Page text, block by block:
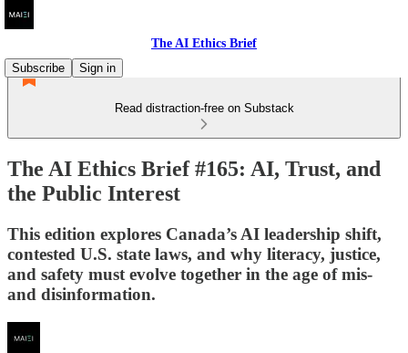
The AI Ethics Brief
Subscribe
Sign in
Read distraction-free on Substack
The AI Ethics Brief #165: AI, Trust, and
the Public Interest
This edition explores Canada’s AI leadership shift,
contested U.S. state laws, and why literacy, justice,
and safety must evolve together in the age of mis-
and disinformation.